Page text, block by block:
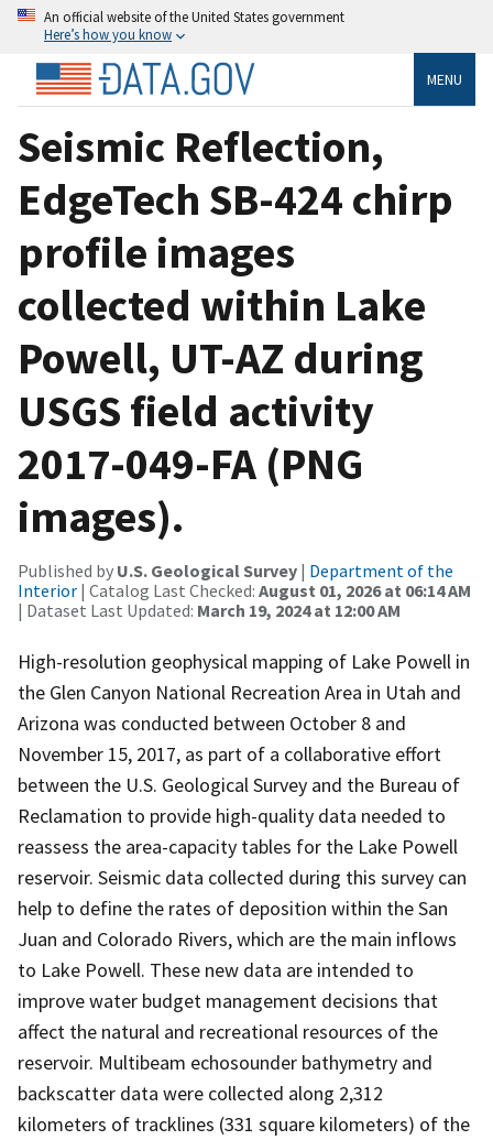
An official website of the United States government
Here’s how you know
MENU
Seismic Reflection,
EdgeTech SB-424 chirp
profile images
collected within Lake
Powell, UT-AZ during
USGS field activity
2017-049-FA (PNG
images).
Published by U.S. Geological Survey | Department of the
Interior | Catalog Last Checked: August 01, 2026 at 06:14 AM
| Dataset Last Updated: March 19, 2024 at 12:00 AM
High-resolution geophysical mapping of Lake Powell in
the Glen Canyon National Recreation Area in Utah and
Arizona was conducted between October 8 and
November 15, 2017, as part of a collaborative effort
between the U.S. Geological Survey and the Bureau of
Reclamation to provide high-quality data needed to
reassess the area-capacity tables for the Lake Powell
reservoir. Seismic data collected during this survey can
help to define the rates of deposition within the San
Juan and Colorado Rivers, which are the main inflows
to Lake Powell. These new data are intended to
improve water budget management decisions that
affect the natural and recreational resources of the
reservoir. Multibeam echosounder bathymetry and
backscatter data were collected along 2,312
kilometers of tracklines (331 square kilometers) of the